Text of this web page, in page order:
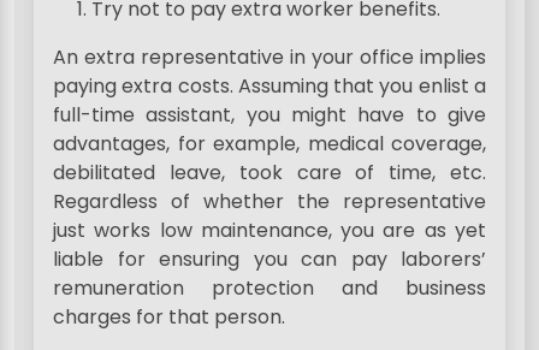
Try not to pay extra worker benefits.
An extra representative in your office implies
paying extra costs. Assuming that you enlist a
full-time assistant, you might have to give
advantages, for example, medical coverage,
debilitated leave, took care of time, etc.
Regardless of whether the representative
just works low maintenance, you are as yet
liable for ensuring you can pay laborers’
remuneration protection and business
charges for that person.